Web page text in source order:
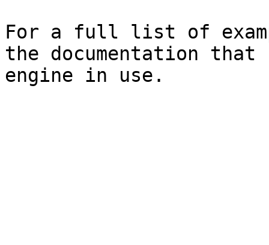
For a full list of
the documentation